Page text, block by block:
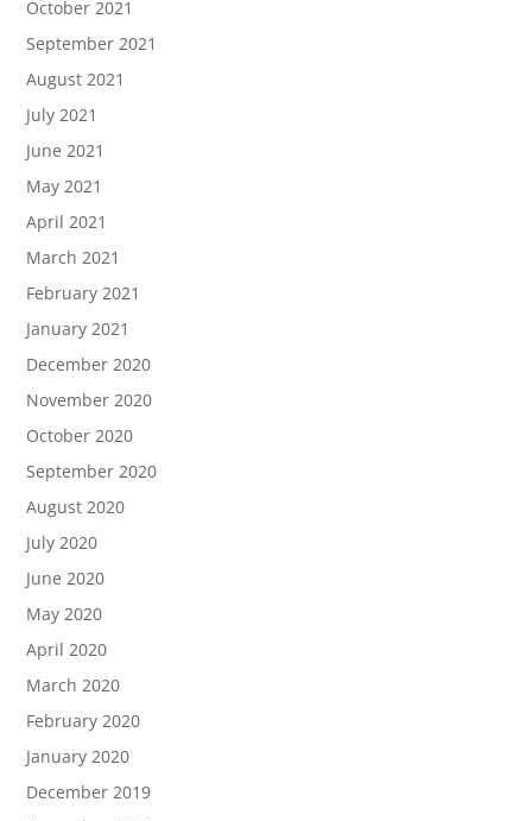
October 2021
September 2021
August 2021
July 2021
June 2021
May 2021
April 2021
March 2021
February 2021
January 2021
December 2020
November 2020
October 2020
September 2020
August 2020
July 2020
June 2020
May 2020
April 2020
March 2020
February 2020
January 2020
December 2019